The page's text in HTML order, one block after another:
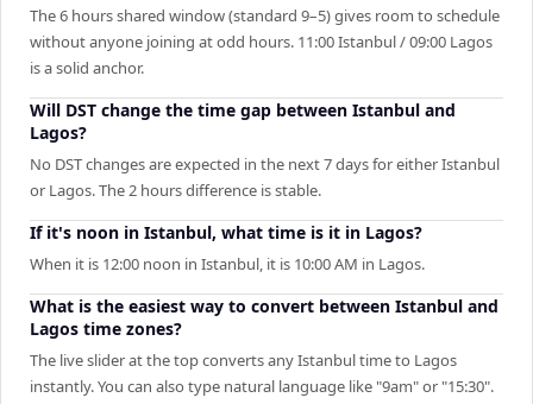
The 6 hours shared window (standard 9–5) gives room to schedule
without anyone joining at odd hours. 11:00 Istanbul / 09:00 Lagos
is a solid anchor.
Will DST change the time gap between Istanbul and
Lagos?
No DST changes are expected in the next 7 days for either Istanbul
or Lagos. The 2 hours difference is stable.
If it's noon in Istanbul, what time is it in Lagos?
When it is 12:00 noon in Istanbul, it is 10:00 AM in Lagos.
What is the easiest way to convert between Istanbul and
Lagos time zones?
The live slider at the top converts any Istanbul time to Lagos
instantly. You can also type natural language like "9am" or "15:30".